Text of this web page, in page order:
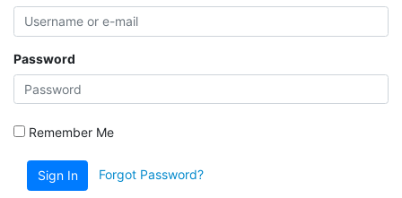
Password
Remember Me
Sign In Forgot Password?